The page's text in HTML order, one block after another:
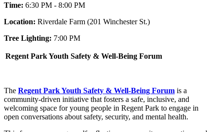
Time: 6:30 PM - 8:00 PM
Location: Riverdale Farm (201 Winchester St.)
Tree Lighting: 7:00 PM
Regent Park Youth Safety & Well-Being Forum
The Regent Park Youth Safety & Well-Being Forum is a
community-driven initiative that fosters a safe, inclusive, and
welcoming space for young people in Regent Park to engage in
open conversations about safety, security, and mental health.